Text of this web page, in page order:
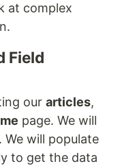
at complex
Field
our articles,
page. We will
will populate
to get the data